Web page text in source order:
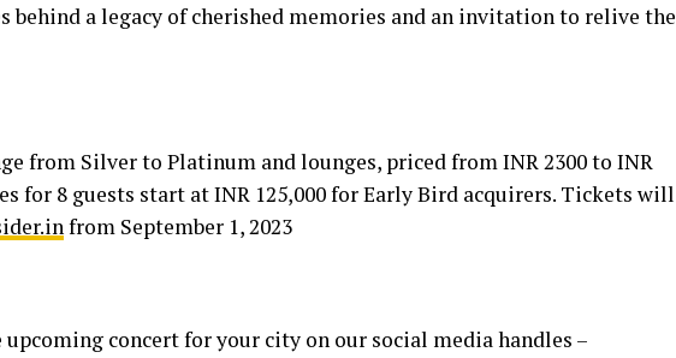
behind a legacy of cherished memories and an invitation to relive the
from Silver to Platinum and lounges, priced from INR 2300 to INR
for 8 guests start at INR 125,000 for Early Bird acquirers. Tickets will
from September 1, 2023
concert for your city on our social media handles –